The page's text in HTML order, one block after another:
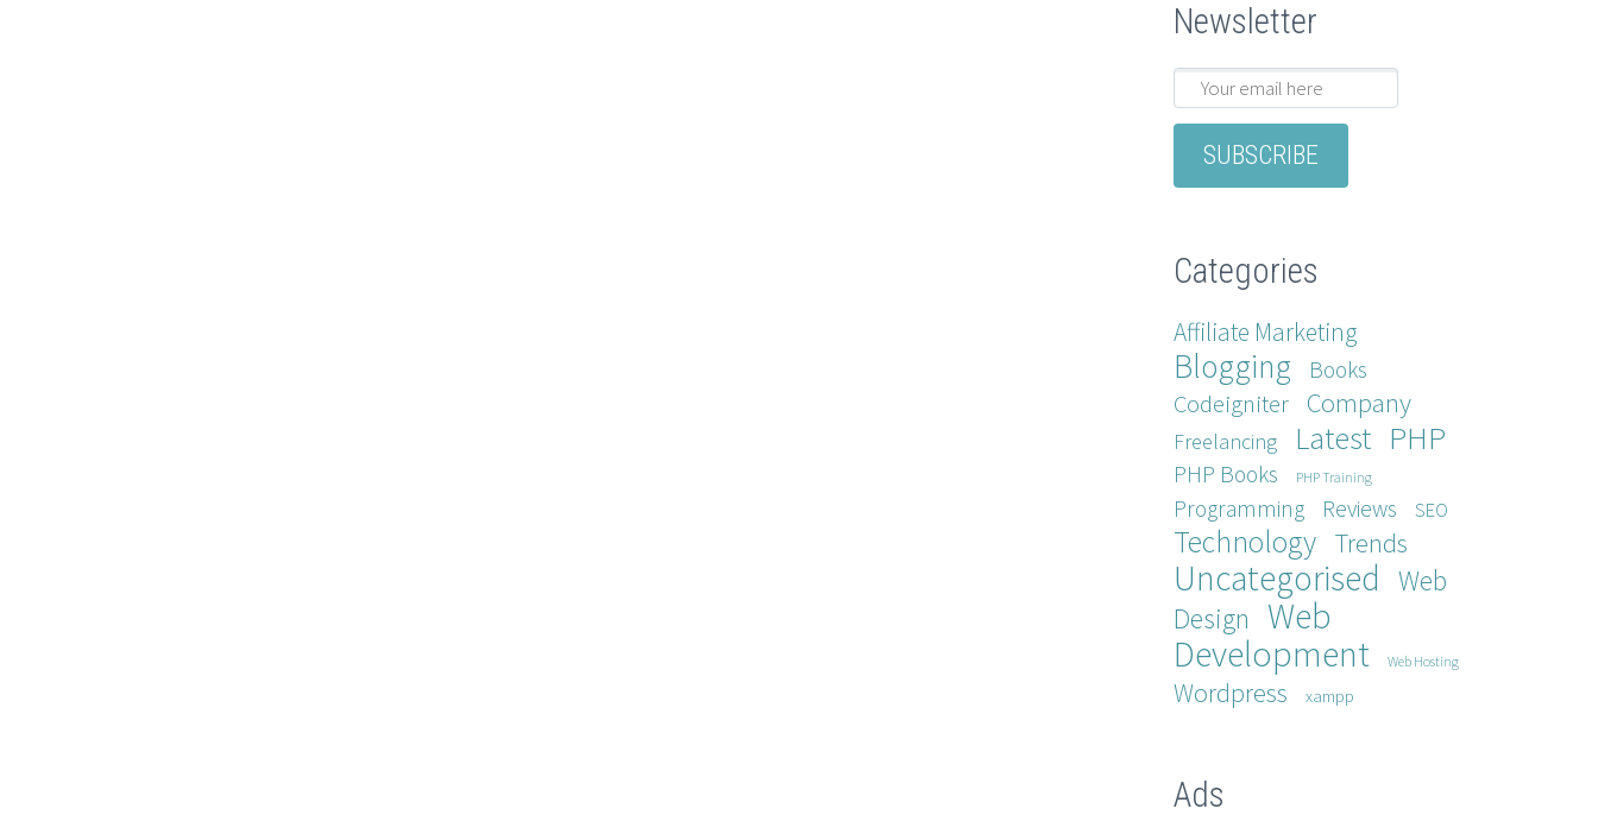
Newsletter
Categories
Affiliate Marketing
Blogging Books
Codeigniter Company
Freelancing Latest PHP
PHP Books PHP Training
Programming Reviews SEO
Technology Trends
Uncategorised
Web
Design
Web
Development
Web Hosting
Wordpress xampp
Ads